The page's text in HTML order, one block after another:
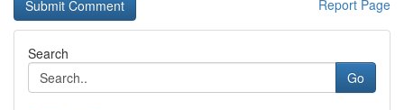
Report Page
Search
Go